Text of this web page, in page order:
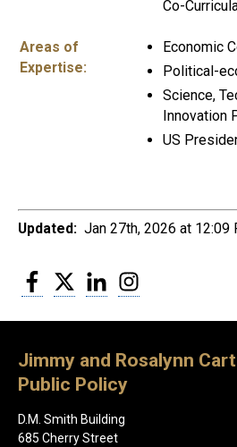
Co-
Areas of
Expertise:
Economic
Political-
Science,
Innovation
US
Updated: Jan 27th, 2026 at 12:09
Facebook
Twitter LinkedIn
Jimmy and Rosalynn
Public Policy
D.M. Smith Building
685 Cherry Street